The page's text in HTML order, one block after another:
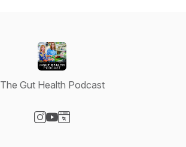
The Gut Health Podcast